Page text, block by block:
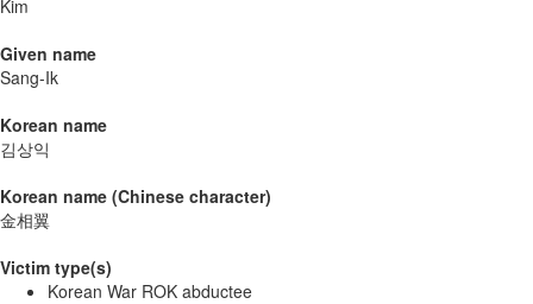
Kim
Given name
Sang-Ik
Korean name
김상익
Korean name (Chinese character)
金相翼
Victim type(s)
Korean War ROK abductee